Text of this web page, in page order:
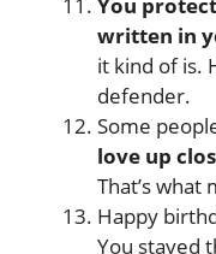
written in
it kind of is.
defender.
Some
love up
That’s what
Happy
You stayed